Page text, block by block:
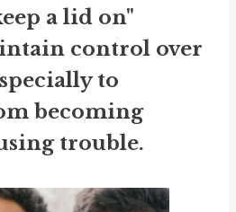
a lid on"
control over
to
becoming
trouble.